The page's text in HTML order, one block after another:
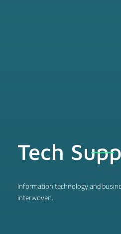
Tech
Information technology and
interwoven.